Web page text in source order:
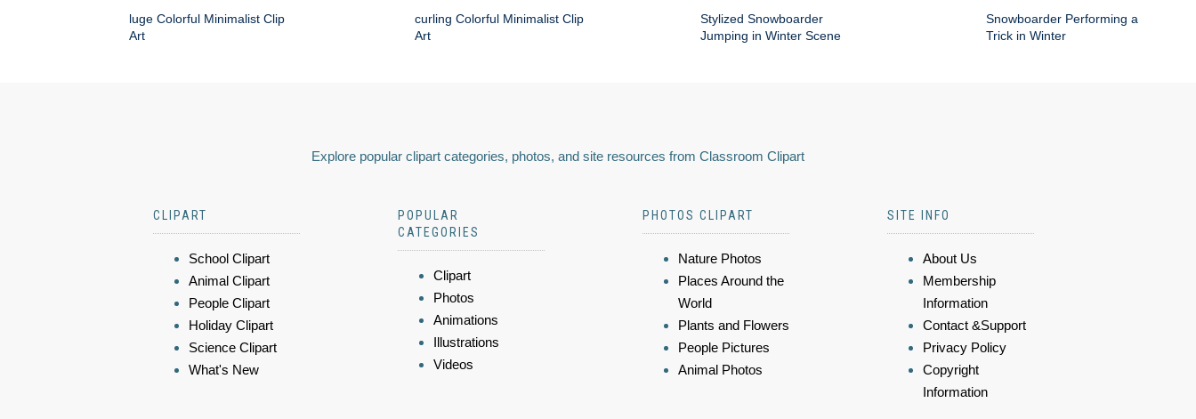
luge Colorful Minimalist Clip
Art
curling Colorful Minimalist Clip
Art
Stylized Snowboarder
Jumping in Winter Scene
Snowboarder Performing a
Trick in Winter
Explore popular clipart categories, photos, and site resources from Classroom Clipart
CLIPART
School Clipart
Animal Clipart
People Clipart
Holiday Clipart
Science Clipart
What's New
POPULAR
CATEGORIES
Clipart
Photos
Animations
Illustrations
Videos
PHOTOS CLIPART
Nature Photos
Places Around the
World
Plants and Flowers
People Pictures
Animal Photos
SITE INFO
About Us
Membership
Information
Contact &Support
Privacy Policy
Copyright
Information